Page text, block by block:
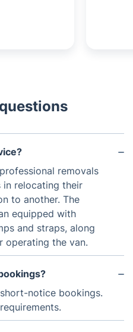
removals
in relocating their
to another. The
equipped with
and straps, along
operating the van.
notice bookings.